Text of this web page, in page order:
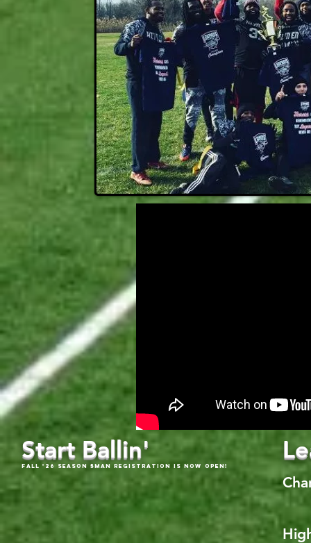
Start Ballin'
Fall '26 Season 5Man Registration is now open!